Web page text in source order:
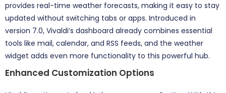
provides real-time weather forecasts, making it easy to stay
updated without switching tabs or apps. Introduced in
version 7.0, Vivaldi’s dashboard already combines essential
tools like mail, calendar, and RSS feeds, and the weather
widget adds even more functionality to this powerful hub.
Enhanced Customization Options